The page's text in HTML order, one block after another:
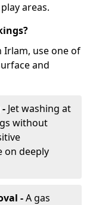
areas.
Irlam, use one of
and
Jet washing at
without
on deeply
-A gas